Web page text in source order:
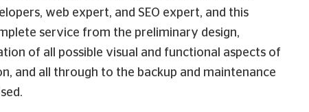
web expert, and SEO expert, and this
service from the preliminary design,
of all possible visual and functional aspects of
and all through to the backup and maintenance